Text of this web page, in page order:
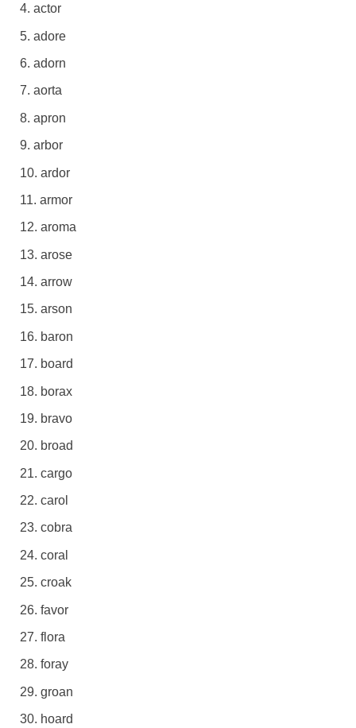
actor
adore
adorn
aorta
apron
arbor
ardor
armor
aroma
arose
arrow
arson
baron
board
borax
bravo
broad
cargo
carol
cobra
coral
croak
favor
flora
foray
groan
hoard